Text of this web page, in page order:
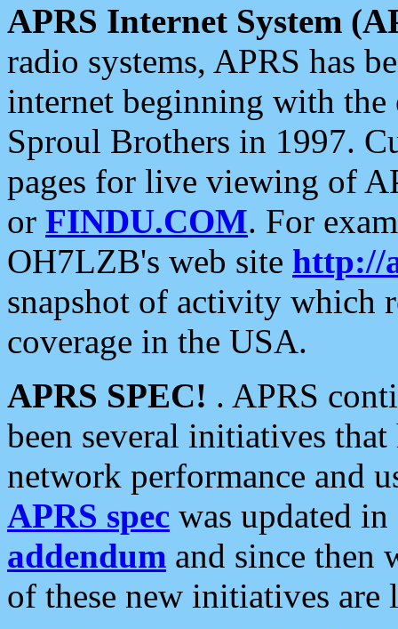
APRS Internet System
radio systems, APRS has
internet beginning with the
Sproul Brothers in 1997.
pages for live viewing of
or FINDU.COM. For
OH7LZB's web site http://
snapshot of activity which
coverage in the USA.
APRS SPEC! . APRS
been several initiatives
network performance and
APRS spec was updated
addendum and since then
of these new initiatives are